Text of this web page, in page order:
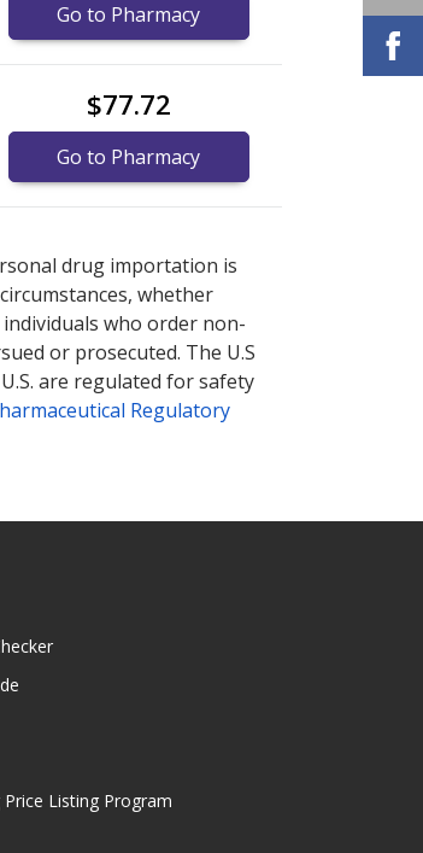
Go to Pharmacy
$77.72
Go to Pharmacy
drug importation is
whether
who order non-
or prosecuted. The U.S
are regulated for safety
Regulatory
Listing Program